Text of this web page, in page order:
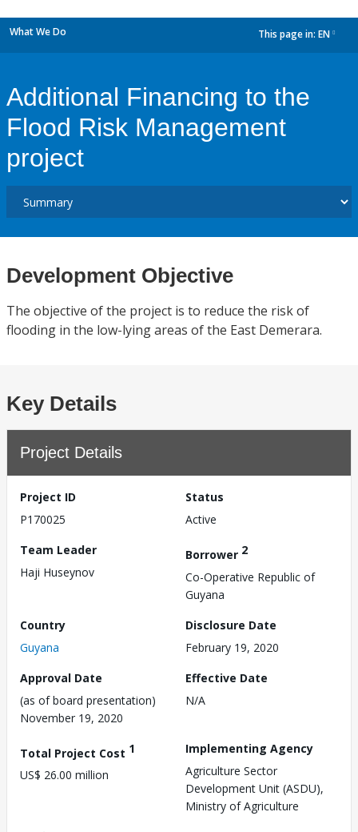
What We Do This page in: EN
Additional Financing to the
Flood Risk Management
project
Development Objective
The objective of the project is to reduce the risk of
flooding in the low-lying areas of the East Demerara.
Key Details
Project Details
Project ID
P170025
Status
Active
Team Leader
Haji Huseynov
Borrower 2
Co-Operative Republic of
Guyana
Country
Guyana
Disclosure Date
February 19, 2020
Approval Date
(as of board presentation)
November 19, 2020
Effective Date
N/A
Total Project Cost 1
US$ 26.00 million
Implementing Agency
Agriculture Sector
Development Unit (ASDU),
Ministry of Agriculture